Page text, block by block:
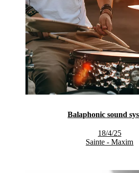
Balaphonic sound
18/4/25
Sainte - Maxim